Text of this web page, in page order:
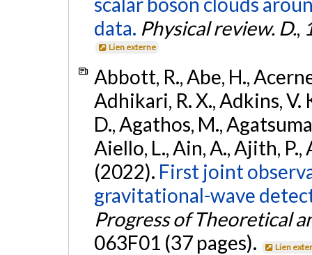
data. Physical review. D.,
Lien externe
Abbott, R., Abe, H.,
Adhikari, R. X., Adkins, V.
D., Agathos, M.,
Aiello, L., Ain, A., Ajith, P.,
(2022). First joint
gravitational-wave
Progress of Theoretical
063F01 (37 pages).
Lien